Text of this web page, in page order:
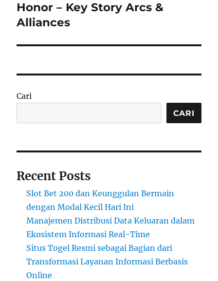
post:
Honor – Key Story Arcs &
Alliances
Cari
CARI
Recent Posts
Slot Bet 200 dan Keunggulan Bermain
dengan Modal Kecil Hari Ini
Manajemen Distribusi Data Keluaran dalam
Ekosistem Informasi Real-Time
Situs Togel Resmi sebagai Bagian dari
Transformasi Layanan Informasi Berbasis
Online